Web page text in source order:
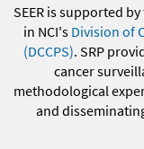
SEER is supported
in NCI's Division of
(DCCPS). SRP
cancer
methodological
and